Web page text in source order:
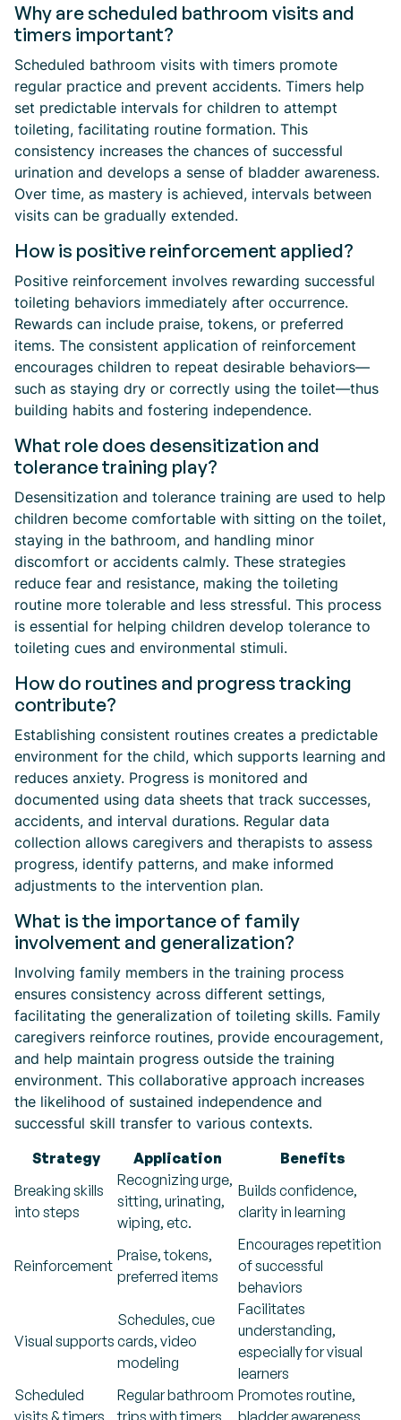
Why are scheduled bathroom visits and
timers important?
Scheduled bathroom visits with timers promote
regular practice and prevent accidents. Timers help
set predictable intervals for children to attempt
toileting, facilitating routine formation. This
consistency increases the chances of successful
urination and develops a sense of bladder awareness.
Over time, as mastery is achieved, intervals between
visits can be gradually extended.
How is positive reinforcement applied?
Positive reinforcement involves rewarding successful
toileting behaviors immediately after occurrence.
Rewards can include praise, tokens, or preferred
items. The consistent application of reinforcement
encourages children to repeat desirable behaviors—
such as staying dry or correctly using the toilet—thus
building habits and fostering independence.
What role does desensitization and
tolerance training play?
Desensitization and tolerance training are used to help
children become comfortable with sitting on the toilet,
staying in the bathroom, and handling minor
discomfort or accidents calmly. These strategies
reduce fear and resistance, making the toileting
routine more tolerable and less stressful. This process
is essential for helping children develop tolerance to
toileting cues and environmental stimuli.
How do routines and progress tracking
contribute?
Establishing consistent routines creates a predictable
environment for the child, which supports learning and
reduces anxiety. Progress is monitored and
documented using data sheets that track successes,
accidents, and interval durations. Regular data
collection allows caregivers and therapists to assess
progress, identify patterns, and make informed
adjustments to the intervention plan.
What is the importance of family
involvement and generalization?
Involving family members in the training process
ensures consistency across different settings,
facilitating the generalization of toileting skills. Family
caregivers reinforce routines, provide encouragement,
and help maintain progress outside the training
environment. This collaborative approach increases
the likelihood of sustained independence and
successful skill transfer to various contexts.
Strategy
Application
Benefits
Breaking skills
into steps
Recognizing urge,
sitting, urinating,
wiping, etc.
Builds confidence,
clarity in learning
Reinforcement
Praise, tokens,
preferred items
Encourages repetition
of successful
behaviors
Visual supports
Schedules, cue
cards, video
modeling
Facilitates
understanding,
especially for visual
learners
Scheduled
visits & timers
Regular bathroom
trips with timers
Promotes routine,
bladder awareness